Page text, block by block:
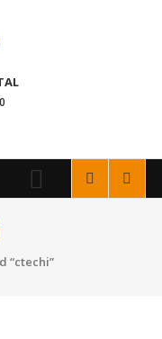
“ctechi”